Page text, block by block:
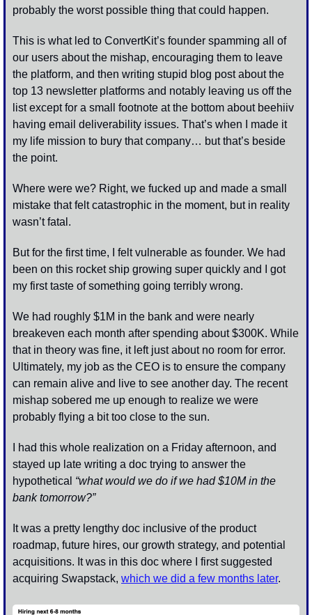
probably the worst possible thing that could happen.
This is what led to ConvertKit’s founder spamming all of
our users about the mishap, encouraging them to leave
the platform, and then writing stupid blog post about the
top 13 newsletter platforms and notably leaving us off the
list except for a small footnote at the bottom about beehiiv
having email deliverability issues. That’s when I made it
my life mission to bury that company… but that’s beside
the point.
Where were we? Right, we fucked up and made a small
mistake that felt catastrophic in the moment, but in reality
wasn’t fatal.
But for the first time, I felt vulnerable as founder. We had
been on this rocket ship growing super quickly and I got
my first taste of something going terribly wrong.
We had roughly $1M in the bank and were nearly
breakeven each month after spending about $300K. While
that in theory was fine, it left just about no room for error.
Ultimately, my job as the CEO is to ensure the company
can remain alive and live to see another day. The recent
mishap sobered me up enough to realize we were
probably flying a bit too close to the sun.
I had this whole realization on a Friday afternoon, and
stayed up late writing a doc trying to answer the
hypothetical “what would we do if we had $10M in the
bank tomorrow?”
It was a pretty lengthy doc inclusive of the product
roadmap, future hires, our growth strategy, and potential
acquisitions. It was in this doc where I first suggested
acquiring Swapstack, which we did a few months later.